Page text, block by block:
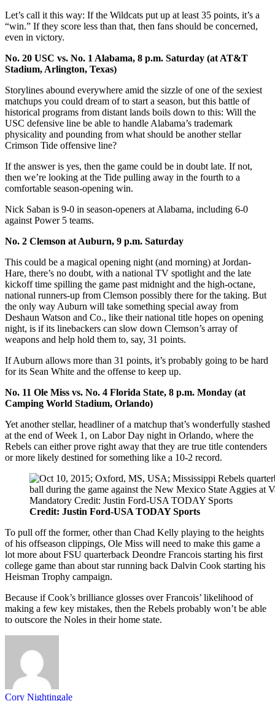
Let’s call it this way: If the Wildcats put up at least 35 points, it’s a
“win.” If they score less than that, then fans should be concerned,
even in victory.
No. 20 USC vs. No. 1 Alabama, 8 p.m. Saturday (at AT&T
Stadium, Arlington, Texas)
Storylines abound everywhere amid the sizzle of one of the sexiest
matchups you could dream of to start a season, but this battle of
historical programs from distant lands boils down to this: Will the
USC defensive line be able to handle Alabama’s trademark
physicality and pounding from what should be another stellar
Crimson Tide offensive line?
If the answer is yes, then the game could be in doubt late. If not,
then we’re looking at the Tide pulling away in the fourth to a
comfortable season-opening win.
Nick Saban is 9-0 in season-openers at Alabama, including 6-0
against Power 5 teams.
No. 2 Clemson at Auburn, 9 p.m. Saturday
This could be a magical opening night (and morning) at Jordan-
Hare, there’s no doubt, with a national TV spotlight and the late
kickoff time spilling the game past midnight and the high-octane,
national runners-up from Clemson possibly there for the taking. But
the only way Auburn will take something special away from
Deshaun Watson and Co., like their national title hopes on opening
night, is if its linebackers can slow down Clemson’s array of
weapons and help hold them to, say, 31 points.
If Auburn allows more than 31 points, it’s probably going to be hard
for its Sean White and the offense to keep up.
No. 11 Ole Miss vs. No. 4 Florida State, 8 p.m. Monday (at
Camping World Stadium, Orlando)
Yet another stellar, headliner of a matchup that’s wonderfully stashed
at the end of Week 1, on Labor Day night in Orlando, where the
Rebels can either prove right away that they are true title contenders
or more likely destined for something like a 10-2 record.
Credit: Justin Ford-USA TODAY Sports
To pull off the former, other than Chad Kelly playing to the heights
of his offseason clippings, Ole Miss will need to make this game a
lot more about FSU quarterback Deondre Francois starting his first
college game than about star running back Dalvin Cook starting his
Heisman Trophy campaign.
Because if Cook’s brilliance glosses over Francois’ likelihood of
making a few key mistakes, then the Rebels probably won’t be able
to outscore the Noles in their home state.
Cory Nightingale